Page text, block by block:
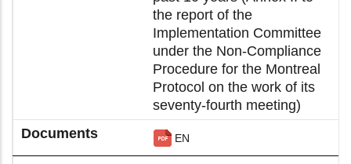
the report of the
Implementation Committee
under the Non-Compliance
Procedure for the Montreal
Protocol on the work of its
seventy-fourth meeting)
EN